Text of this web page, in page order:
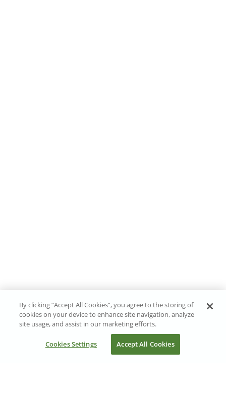
By clicking “Accept All Cookies”, you agree to the storing of
cookies on your device to enhance site navigation, analyze
site usage, and assist in our marketing efforts.
Cookies Settings Accept All Cookies